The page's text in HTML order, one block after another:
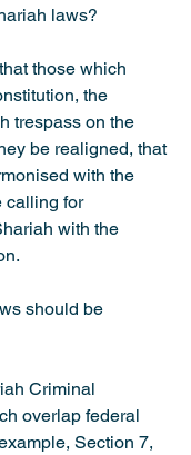
laws?
those which
the
trespass on the
be realigned, that
with the
calling for
with the
should be
Criminal
overlap federal
Section 7,